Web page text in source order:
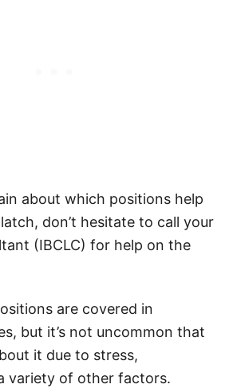
about which positions help
don’t hesitate to call your
(IBCLC) for help on the
are covered in
but it’s not uncommon that
it due to stress,
variety of other factors.